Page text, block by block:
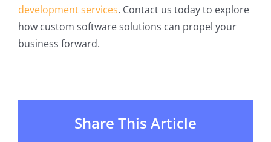
development services. Contact us today to explore
how custom software solutions can propel your
business forward.
Share This Article